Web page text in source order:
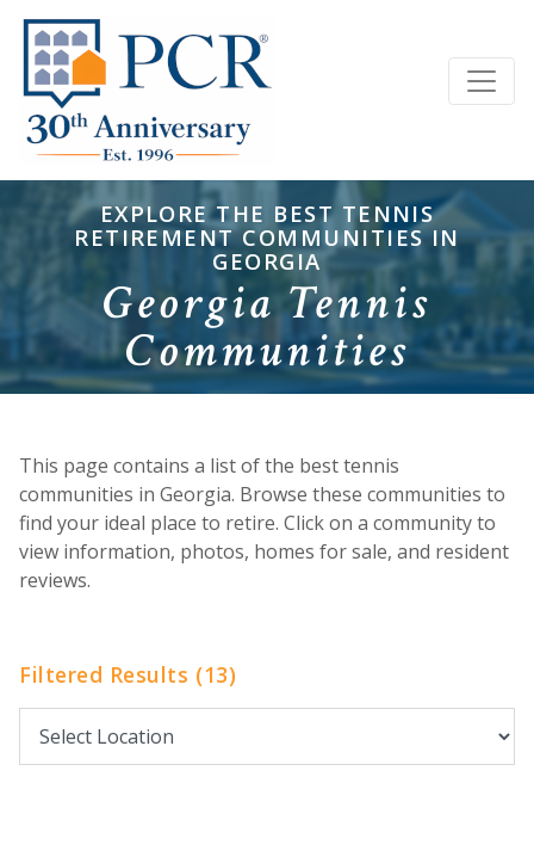
EXPLORE THE BEST TENNIS
RETIREMENT COMMUNITIES IN
GEORGIA
Georgia Tennis
Communities
This page contains a list of the best tennis
communities in Georgia. Browse these communities to
find your ideal place to retire. Click on a community to
view information, photos, homes for sale, and resident
reviews.
Filtered Results (13)